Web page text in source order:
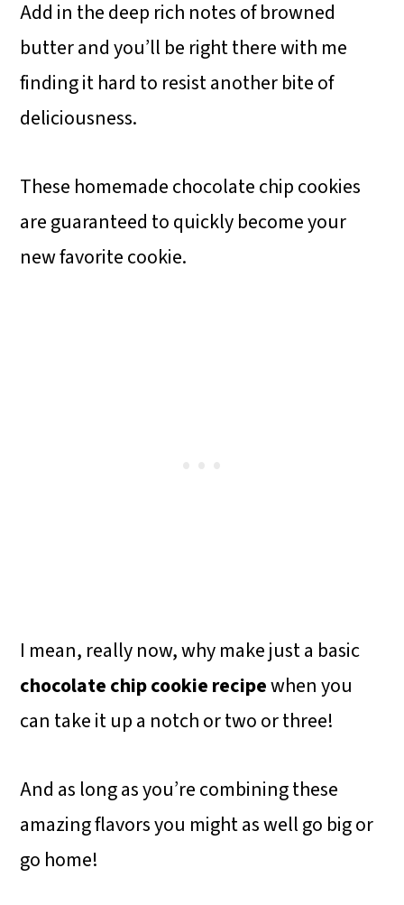
Add in the deep rich notes of browned
butter and you’ll be right there with me
finding it hard to resist another bite of
deliciousness.
These homemade chocolate chip cookies
are guaranteed to quickly become your
new favorite cookie.
I mean, really now, why make just a basic
chocolate chip cookie recipewhen you
can take it up a notch or two or three!
And as long as you’re combining these
amazing flavors you might as well go big or
go home!